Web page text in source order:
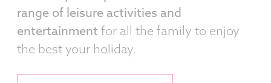
range of leisure activities and
entertainment for all the family to enjoy
the best your holiday.